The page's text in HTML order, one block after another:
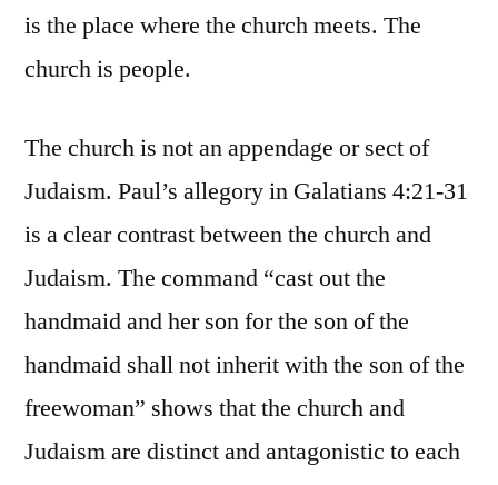
is the place where the church meets. The
church is people.
The church is not an appendage or sect of
Judaism. Paul’s allegory in Galatians 4:21-31
is a clear contrast between the church and
Judaism. The command “cast out the
handmaid and her son for the son of the
handmaid shall not inherit with the son of the
freewoman” shows that the church and
Judaism are distinct and antagonistic to each